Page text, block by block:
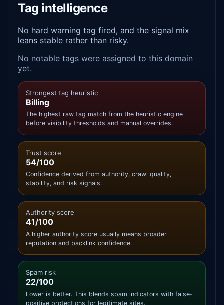
Tag intelligence
No hard warning tag fired, and the signal mix
leans stable rather than risky.
No notable tags were assigned to this domain
yet.
Strongest tag heuristic
Billing
The highest raw tag match from the heuristic engine
before visibility thresholds and manual overrides.
Trust score
54/100
Confidence derived from authority, crawl quality,
stability, and risk signals.
Authority score
41/100
A higher authority score usually means broader
reputation and backlink confidence.
Spam risk
22/100
Lower is better. This blends spam indicators with false-
positive protections for legitimate sites.